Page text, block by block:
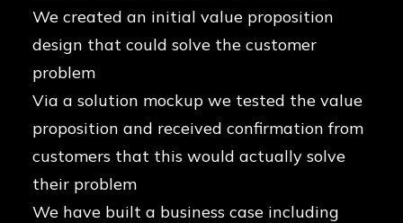
We created an initial value proposition
design that could solve the customer
problem
Via a solution mockup we tested the value
proposition and received confirmation from
customers that this would actually solve
their problem
We have built a business case including